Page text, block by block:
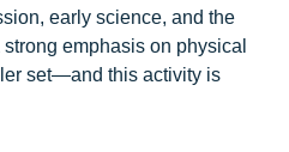
early science, and the
emphasis on physical
set—and this activity is